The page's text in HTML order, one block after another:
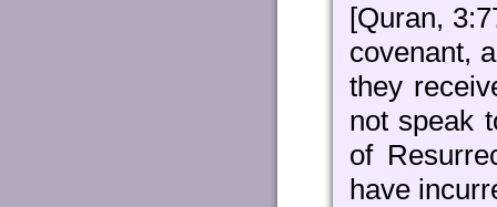
[Quran,
covenant,
they
not speak
of
have